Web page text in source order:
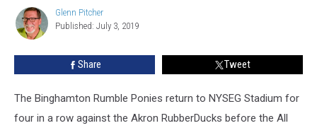
BOOM
With
Binghamton
Glenn
Pitcher
Glenn Pitcher
Published: July 3, 2019
Share Tweet
The Binghamton Rumble Ponies return to NYSEG Stadium for
four in a row against the Akron RubberDucks before the All